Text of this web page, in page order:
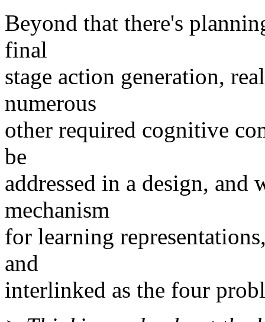
Beyond that there's
final
stage action generation,
numerous
other required cognitive
be
addressed in a design,
mechanism
for learning
and
interlinked as the four